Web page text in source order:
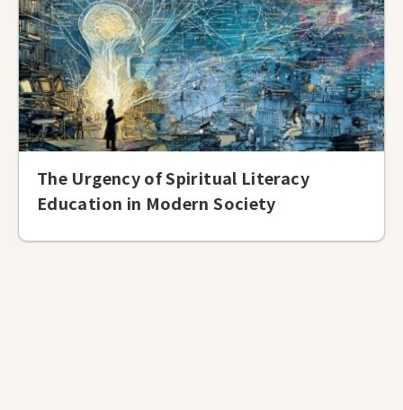
The Urgency of Spiritual Literacy
Education in Modern Society